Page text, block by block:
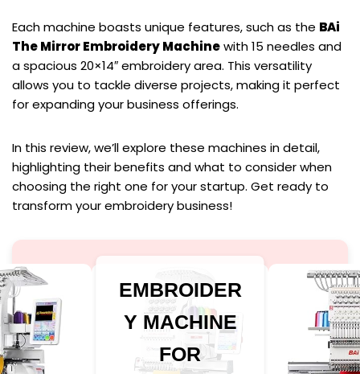
Each machine boasts unique features, such as the BAi
The Mirror Embroidery Machinewith 15 needles and
a spacious 20×14″ embroidery area. This versatility
allows you to tackle diverse projects, making it perfect
for expanding your business offerings.
In this review, we’ll explore these machines in detail,
highlighting their benefits and what to consider when
choosing the right one for your startup. Get ready to
transform your embroidery business!
EMBROIDER
Y MACHINE
FOR